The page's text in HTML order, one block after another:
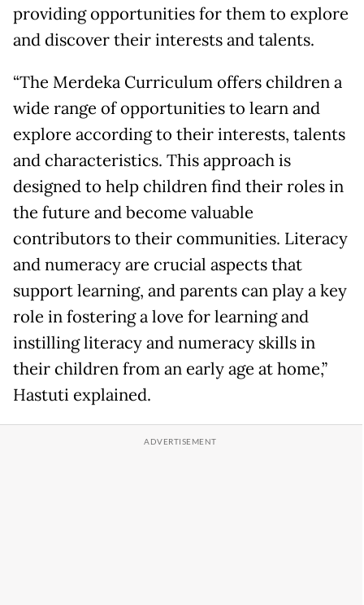
providing opportunities for them to explore
and discover their interests and talents.
“The Merdeka Curriculum offers children a
wide range of opportunities to learn and
explore according to their interests, talents
and characteristics. This approach is
designed to help children find their roles in
the future and become valuable
contributors to their communities. Literacy
and numeracy are crucial aspects that
support learning, and parents can play a key
role in fostering a love for learning and
instilling literacy and numeracy skills in
their children from an early age at home,”
Hastuti explained.